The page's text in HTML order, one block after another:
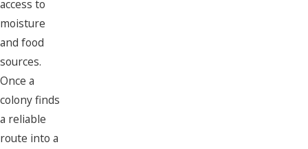
access to
moisture
and food
sources.
Once a
colony finds
a reliable
route into a